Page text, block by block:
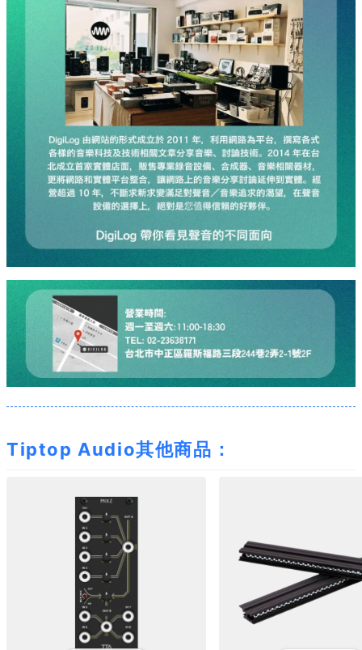
Tiptop Audio其他商品：